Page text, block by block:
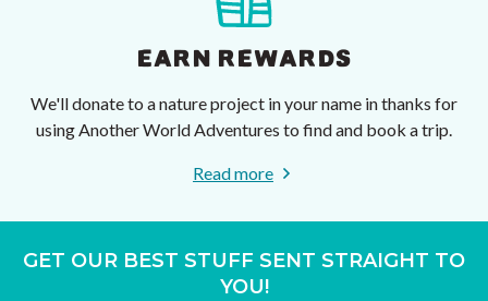
EARN REWARDS
We'll donate to a nature project in your name in thanks for
using Another World Adventures to find and book a trip.
Read more
GET OUR BEST STUFF SENT STRAIGHT TO
YOU!